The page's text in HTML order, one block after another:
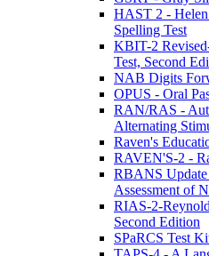
HAST 2 -
Spelling Test
KBIT-2
Test, Second
NAB Digits
OPUS - Oral
RAN/RAS -
Alternating
Raven's
RAVEN'S-2 -
RBANS Update
Assessment of
RIAS-2-
Second Edition
SPaRCS Test